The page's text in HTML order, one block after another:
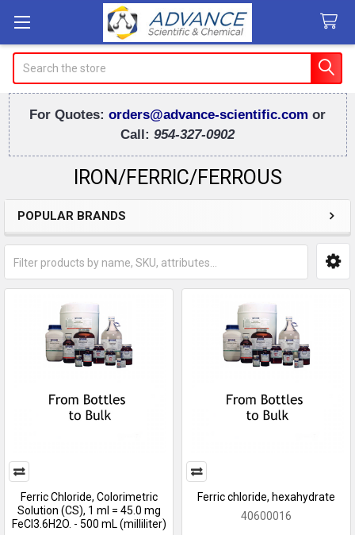
For Quotes: orders@advance-scientific.com or
Call: 954-327-0902
IRON/FERRIC/FERROUS
Sidebar
POPULAR BRANDS
Ferric Chloride, Colorimetric
Solution (CS), 1 ml = 45.0 mg
FeCl3.6H2O. - 500 mL (milliliter)
Ferric chloride, hexahydrate
40600016